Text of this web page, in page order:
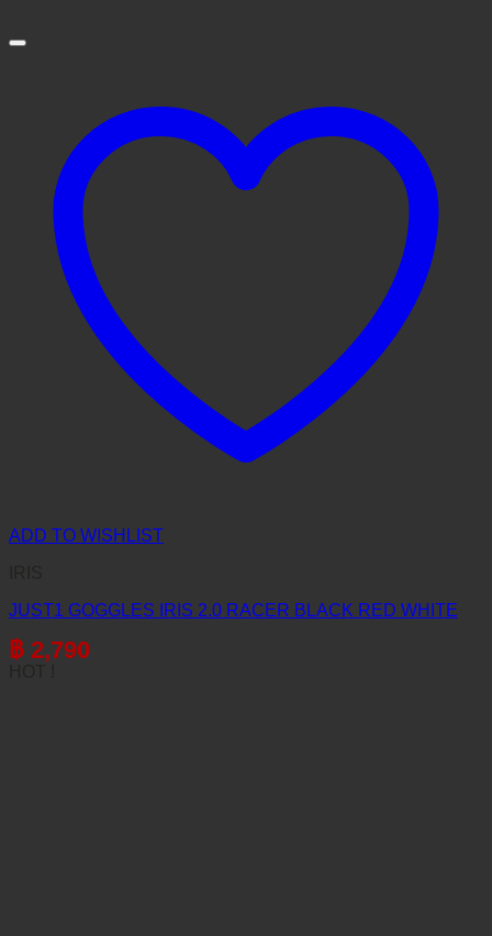
ADD TO WISHLIST
JUST1 GOGGLES IRIS 2.0 RACER BLACK RED WHITE
฿ 2,790